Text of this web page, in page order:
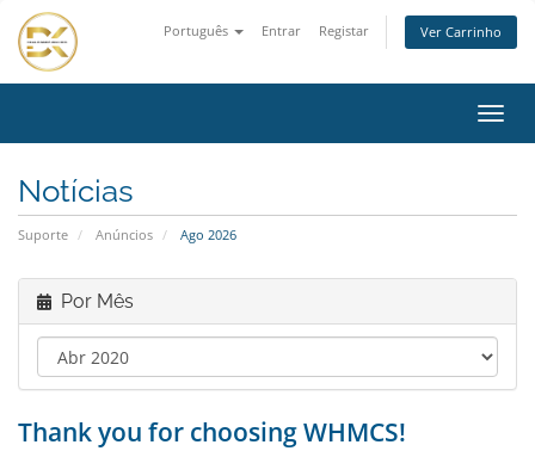
Português Entrar Registar Ver Carrinho
Notícias
Suporte Anúncios Ago 2026
Por Mês
Thank you for choosing WHMCS!